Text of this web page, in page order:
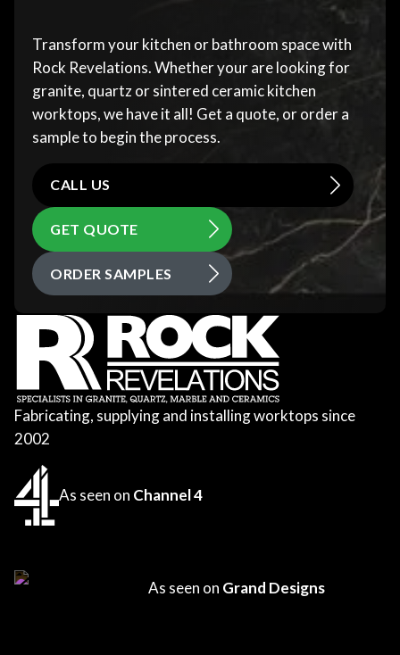
Transform your kitchen or bathroom space with
Rock Revelations. Whether your are looking for
granite, quartz or sintered ceramic kitchen
worktops, we have it all! Get a quote, or order a
sample to begin the process.
CALL US
GET QUOTE
ORDER SAMPLES
Fabricating, supplying and installing worktops since
2002
As seen on Channel 4
As seen on Grand Designs